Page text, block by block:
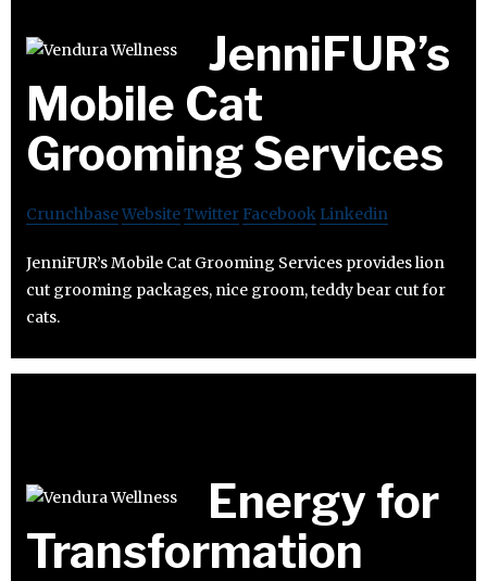
JenniFUR’s
Mobile Cat
Grooming Services
CrunchbaseWebsiteTwitter Facebook Linkedin
JenniFUR’s Mobile Cat Grooming Services provides lion
cut grooming packages, nice groom, teddy bear cut for
cats.
Energy for
Transformation